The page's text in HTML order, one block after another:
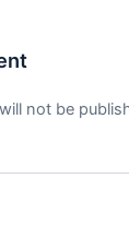
not be